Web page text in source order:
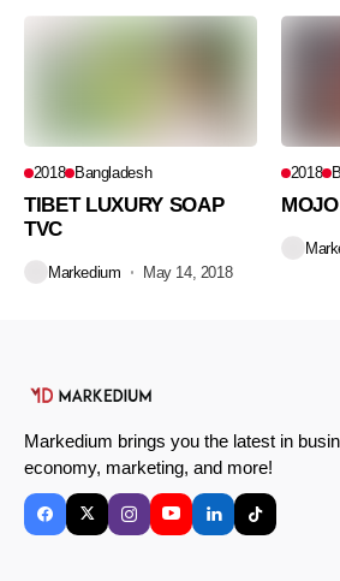
2018 Bangladesh
TIBET LUXURY SOAP
TVC
Markedium May 14, 2018
2018
Markedium brings you the latest in
economy, marketing, and more!